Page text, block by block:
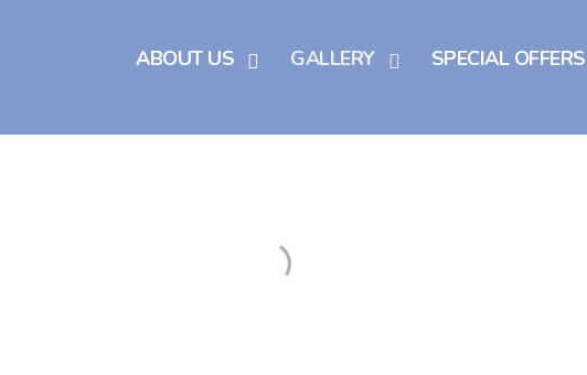
ABOUT US GALLERY SPECIAL OFFERS